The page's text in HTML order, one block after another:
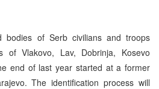
bodies of Serb civilians and troops
of Vlakovo, Lav, Dobrinja, Kosevo
end of last year started at a former
The identification process will